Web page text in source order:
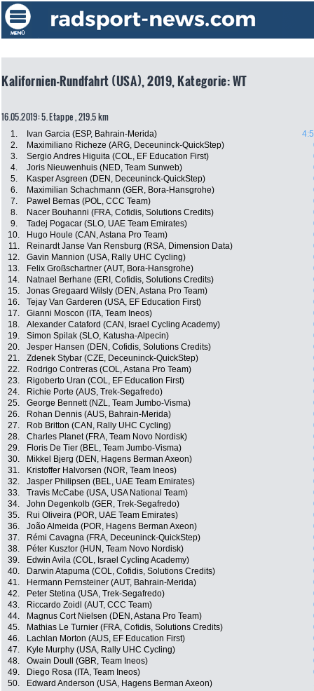
Kalifornien-Rundfahrt (USA), 2019, Kategorie: WT
16.05.2019: 5. Etappe , 219.5 km
1. Ivan Garcia (ESP, Bahrain-Merida)
2.
Maximiliano Richeze (ARG, Deceuninck-QuickStep)
3.
Sergio Andres Higuita (COL, EF Education First)
4.
Joris Nieuwenhuis (NED, Team Sunweb)
5.
Kasper Asgreen (DEN, Deceuninck-QuickStep)
6.
Maximilian Schachmann (GER, Bora-Hansgrohe)
7.
Pawel Bernas (POL, CCC Team)
8.
Nacer Bouhanni (FRA, Cofidis, Solutions Credits)
9.
Tadej Pogacar (SLO, UAE Team Emirates)
10.
Hugo Houle (CAN, Astana Pro Team)
11.
Reinardt Janse Van Rensburg (RSA, Dimension Data)
12.
Gavin Mannion (USA, Rally UHC Cycling)
13.
Felix Großschartner (AUT, Bora-Hansgrohe)
14.
Natnael Berhane (ERI, Cofidis, Solutions Credits)
15.
Jonas Gregaard Wilsly (DEN, Astana Pro Team)
16.
Tejay Van Garderen (USA, EF Education First)
17.
Gianni Moscon (ITA, Team Ineos)
18.
Alexander Cataford (CAN, Israel Cycling Academy)
19.
Simon Spilak (SLO, Katusha-Alpecin)
20.
Jesper Hansen (DEN, Cofidis, Solutions Credits)
21.
Zdenek Stybar (CZE, Deceuninck-QuickStep)
22.
Rodrigo Contreras (COL, Astana Pro Team)
23.
Rigoberto Uran (COL, EF Education First)
24.
Richie Porte (AUS, Trek-Segafredo)
25.
George Bennett (NZL, Team Jumbo-Visma)
26.
Rohan Dennis (AUS, Bahrain-Merida)
27.
Rob Britton (CAN, Rally UHC Cycling)
28.
Charles Planet (FRA, Team Novo Nordisk)
29.
Floris De Tier (BEL, Team Jumbo-Visma)
30.
Mikkel Bjerg (DEN, Hagens Berman Axeon)
31.
Kristoffer Halvorsen (NOR, Team Ineos)
32.
Jasper Philipsen (BEL, UAE Team Emirates)
33.
Travis McCabe (USA, USA National Team)
34.
John Degenkolb (GER, Trek-Segafredo)
35.
Rui Oliveira (POR, UAE Team Emirates)
36.
João Almeida (POR, Hagens Berman Axeon)
37.
Rémi Cavagna (FRA, Deceuninck-QuickStep)
38.
Péter Kusztor (HUN, Team Novo Nordisk)
39.
Edwin Avila (COL, Israel Cycling Academy)
40.
Darwin Atapuma (COL, Cofidis, Solutions Credits)
41.
Hermann Pernsteiner (AUT, Bahrain-Merida)
42.
Peter Stetina (USA, Trek-Segafredo)
43.
Riccardo Zoidl (AUT, CCC Team)
44.
Magnus Cort Nielsen (DEN, Astana Pro Team)
45.
Mathias Le Turnier (FRA, Cofidis, Solutions Credits)
46.
Lachlan Morton (AUS, EF Education First)
47.
Kyle Murphy (USA, Rally UHC Cycling)
48.
Owain Doull (GBR, Team Ineos)
49.
Diego Rosa (ITA, Team Ineos)
50.
Edward Anderson (USA, Hagens Berman Axeon)